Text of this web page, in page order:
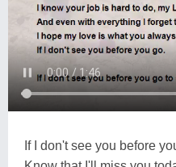
If I don't see you before